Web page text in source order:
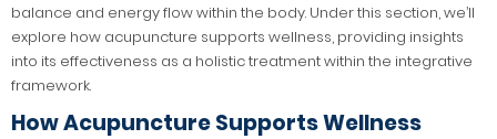
balance and energy flow within the body. Under this section, we’ll
explore how acupuncture supports wellness, providing insights
into its effectiveness as a holistic treatment within the integrative
framework.
How Acupuncture Supports Wellness